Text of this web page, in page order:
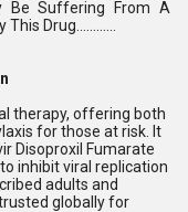
Be Suffering From A
Drug............
therapy, offering both
for those at risk. It
Disoproxil Fumarate
inhibit viral replication
adults and
globally for